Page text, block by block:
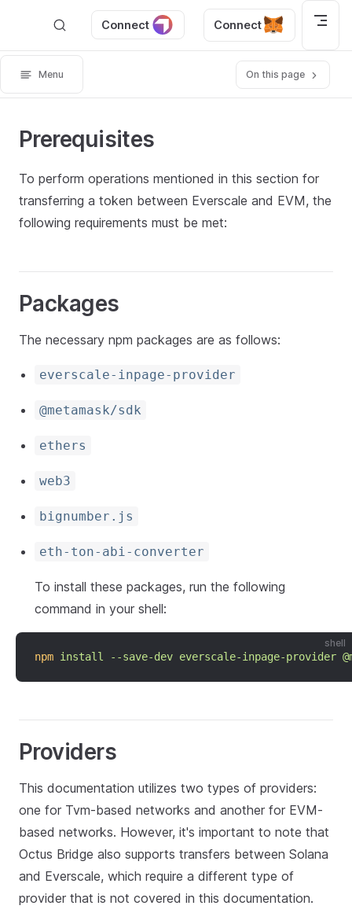
Skip to content Connect Connect
Menu On this page
Prerequisites
To perform operations mentioned in this section for
transferring a token between Everscale and EVM, the
following requirements must be met:
Packages
The necessary npm packages are as follows:
everscale-inpage-provider
@metamask/sdk
ethers
web3
bignumber.js
eth-ton-abi-converter
To install these packages, run the following
command in your shell:
shell
npm install --save-dev everscale-inpage-provider
Providers
This documentation utilizes two types of providers:
one for Tvm-based networks and another for EVM-
based networks. However, it's important to note that
Octus Bridge also supports transfers between Solana
and Everscale, which require a different type of
provider that is not covered in this documentation.